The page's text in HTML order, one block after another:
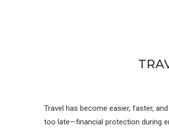
Travel has become easier, faster,
too late—financial protection during